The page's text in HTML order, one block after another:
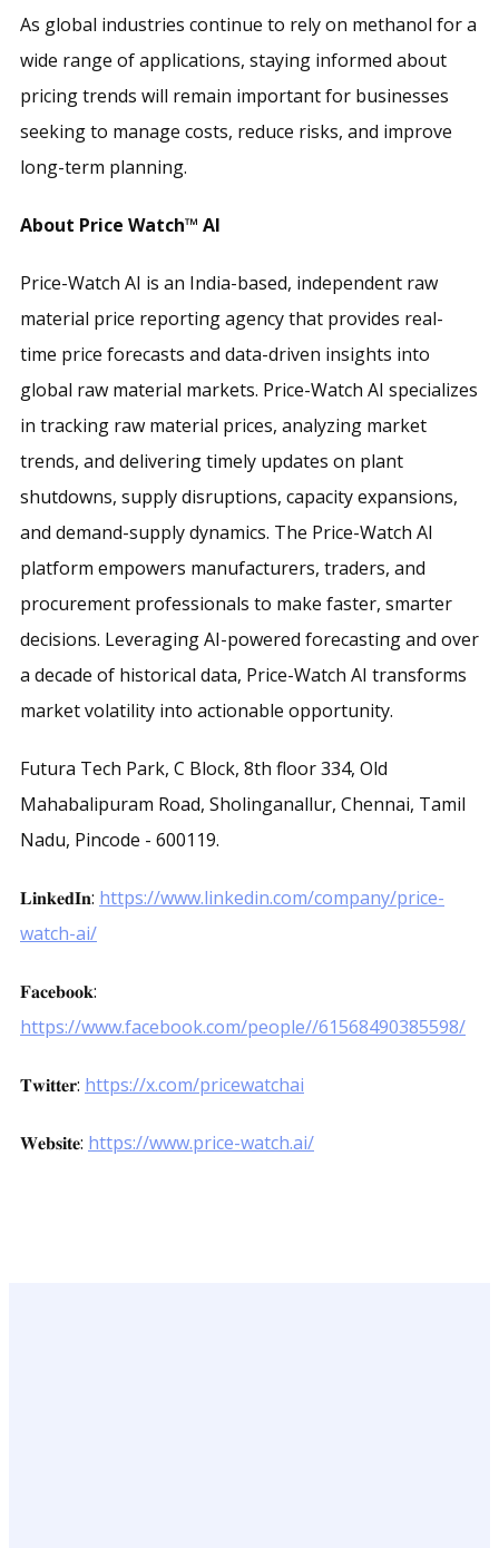
As global industries continue to rely on methanol for a
wide range of applications, staying informed about
pricing trends will remain important for businesses
seeking to manage costs, reduce risks, and improve
long-term planning.
About Price Watch™ AI
Price-Watch AI is an India-based, independent raw
material price reporting agency that provides real-
time price forecasts and data-driven insights into
global raw material markets. Price-Watch AI specializes
in tracking raw material prices, analyzing market
trends, and delivering timely updates on plant
shutdowns, supply disruptions, capacity expansions,
and demand-supply dynamics. The Price-Watch AI
platform empowers manufacturers, traders, and
procurement professionals to make faster, smarter
decisions. Leveraging AI-powered forecasting and over
a decade of historical data, Price-Watch AI transforms
market volatility into actionable opportunity.
Futura Tech Park, C Block, 8th floor 334, Old
Mahabalipuram Road, Sholinganallur, Chennai, Tamil
Nadu, Pincode - 600119.
𝐋𝐢𝐧𝐤𝐞𝐝𝐈𝐧: https://www.linkedin.com/company/price-
watch-ai/
𝐅𝐚𝐜𝐞𝐛𝐨𝐨𝐤:
https://www.facebook.com/people//61568490385598/
𝐓𝐰𝐢𝐭𝐭𝐞𝐫: https://x.com/pricewatchai
𝐖𝐞𝐛𝐬𝐢𝐭𝐞: https://www.price-watch.ai/